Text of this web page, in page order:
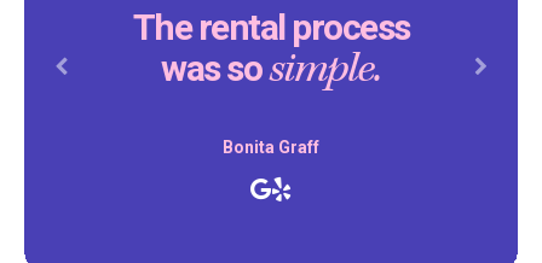
The rental process
was sosimple.
Bonita Graff
Previous Next